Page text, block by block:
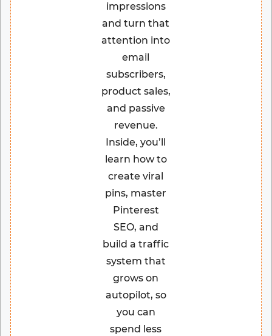
impressions
and turn that
attention into
email
subscribers,
product sales,
and passive
revenue.
Inside, you’ll
learn how to
create viral
pins, master
Pinterest
SEO, and
build a traffic
system that
grows on
autopilot, so
you can
spend less